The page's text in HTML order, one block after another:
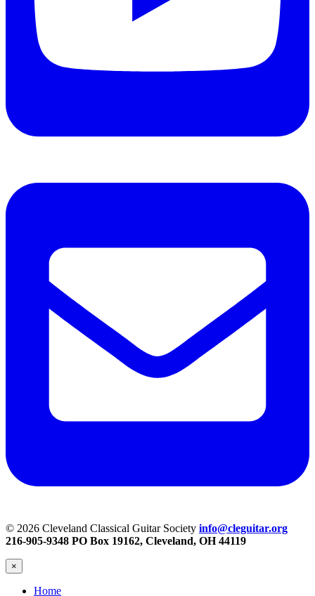
© 2026 Cleveland Classical Guitar Society info@cleguitar.org
216-905-9348 PO Box 19162, Cleveland, OH 44119
×
Home